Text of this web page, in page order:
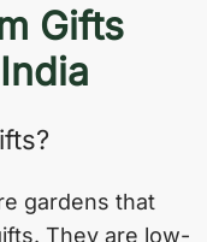
Gifts
gardens that
They are low-